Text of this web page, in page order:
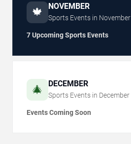
🍁 NOVEMBER
Sports Events in November
7 Upcoming Sports Events
🎄 DECEMBER
Sports Events in December
Events Coming Soon